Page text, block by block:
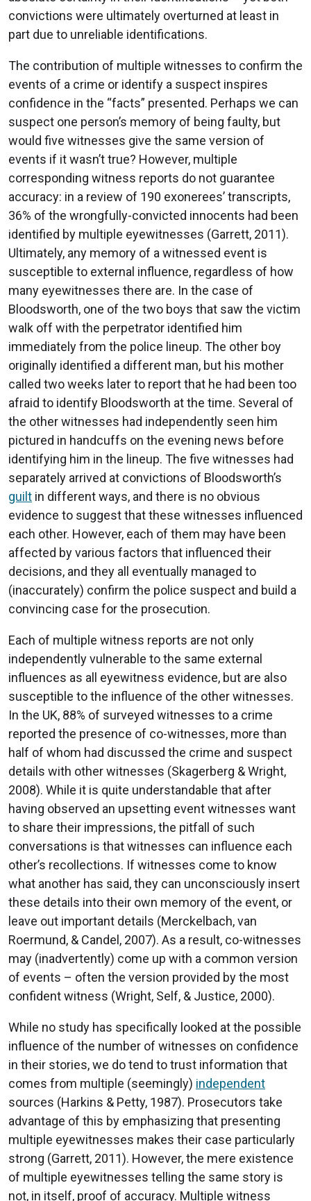
convictions were ultimately overturned at least in
part due to unreliable identifications.
The contribution of multiple witnesses to confirm the
events of a crime or identify a suspect inspires
confidence in the “facts” presented. Perhaps we can
suspect one person’s memory of being faulty, but
would five witnesses give the same version of
events if it wasn’t true? However, multiple
corresponding witness reports do not guarantee
accuracy: in a review of 190 exonerees’ transcripts,
36% of the wrongfully-convicted innocents had been
identified by multiple eyewitnesses (Garrett, 2011).
Ultimately, any memory of a witnessed event is
susceptible to external influence, regardless of how
many eyewitnesses there are. In the case of
Bloodsworth, one of the two boys that saw the victim
walk off with the perpetrator identified him
immediately from the police lineup. The other boy
originally identified a different man, but his mother
called two weeks later to report that he had been too
afraid to identify Bloodsworth at the time. Several of
the other witnesses had independently seen him
pictured in handcuffs on the evening news before
identifying him in the lineup. The five witnesses had
separately arrived at convictions of Bloodsworth’s
guilt in different ways, and there is no obvious
evidence to suggest that these witnesses influenced
each other. However, each of them may have been
affected by various factors that influenced their
decisions, and they all eventually managed to
(inaccurately) confirm the police suspect and build a
convincing case for the prosecution.
Each of multiple witness reports are not only
independently vulnerable to the same external
influences as all eyewitness evidence, but are also
susceptible to the influence of the other witnesses.
In the UK, 88% of surveyed witnesses to a crime
reported the presence of co-witnesses, more than
half of whom had discussed the crime and suspect
details with other witnesses (Skagerberg & Wright,
2008). While it is quite understandable that after
having observed an upsetting event witnesses want
to share their impressions, the pitfall of such
conversations is that witnesses can influence each
other’s recollections. If witnesses come to know
what another has said, they can unconsciously insert
these details into their own memory of the event, or
leave out important details (Merckelbach, van
Roermund, & Candel, 2007). As a result, co-witnesses
may (inadvertently) come up with a common version
of events – often the version provided by the most
confident witness (Wright, Self, & Justice, 2000).
While no study has specifically looked at the possible
influence of the number of witnesses on confidence
in their stories, we do tend to trust information that
comes from multiple (seemingly) independent
sources (Harkins & Petty, 1987). Prosecutors take
advantage of this by emphasizing that presenting
multiple eyewitnesses makes their case particularly
strong (Garrett, 2011). However, the mere existence
of multiple eyewitnesses telling the same story is
not, in itself, proof of accuracy. Multiple witness